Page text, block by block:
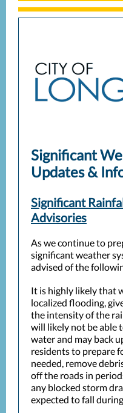
Significant
Updates &
Significant
Advisories
As we continue to
significant weather
advised of the
It is highly likely that
localized flooding,
the intensity of the
will likely not be able
water and may back
residents to prepare
needed, remove
off the roads in
any blocked storm
expected to fall